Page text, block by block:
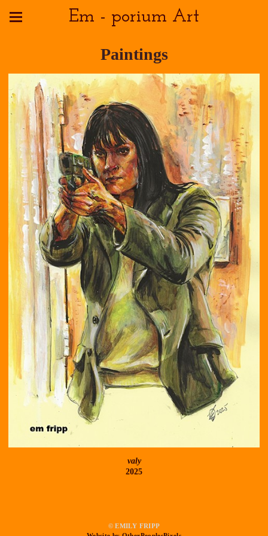
Em - porium Art
Paintings
valy
2025
© EMILY FRIPP